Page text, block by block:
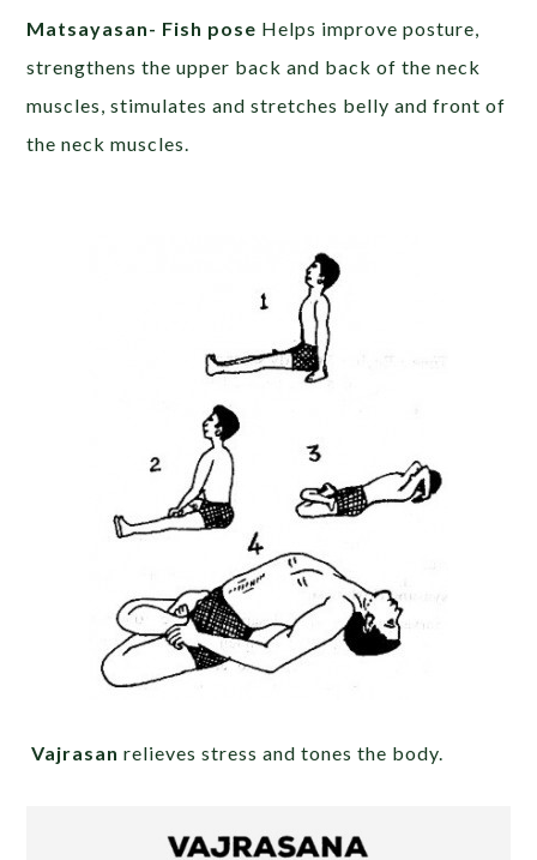
Matsayasan- Fish pose Helps improve posture,
strengthens the upper back and back of the neck
muscles, stimulates and stretches belly and front of
the neck muscles.
Vajrasanrelieves stress and tones the body.